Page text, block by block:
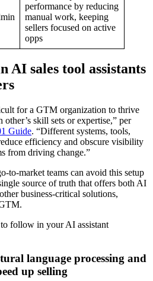
performance by reducing
manual work, keeping
sellers focused on active
opps
AI sales tool assistants
for a GTM organization to thrive
other’s skill sets or expertise,” per
Guide. “Different systems, tools,
efficiency and obscure visibility
from driving change.”
to-market teams can avoid this setup
source of truth that offers both AI
business-critical solutions,
to follow in your AI assistant
language processing and
up selling